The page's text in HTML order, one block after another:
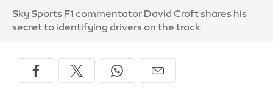
Sky Sports F1 commentator David Croft shares his
secret to identifying drivers on the track.